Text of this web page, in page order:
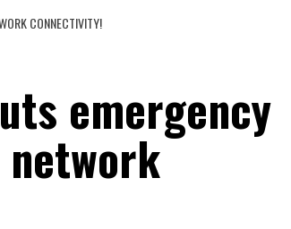
CONNECTIVITY!
emergency